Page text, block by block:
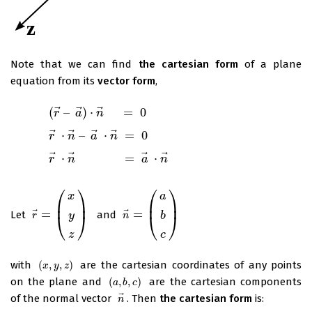
Note that we can find the cartesian form of a plane
equation from its vector form,
(r⃗– a⃗
) ⋅ n⃗ = 0
→) ⋅n → = 0
r⃗ ⋅ n⃗ – a⃗ ⋅ n⃗ = 0
– a → ⋅n → = 0
r⃗ ⋅ n⃗ = a⃗ ⋅ n⃗
= a →
Let r = ⎛
⎝
⎜
x
y
z
⎞
⎠⎟
r→= x z) and n⃗ = ⎛
⎝
⎜ a
b
c
⎞
⎠⎟
n →= a bc
with (x, y, z)
(x,y,z)
are the cartesian coordinates of any points
on the plane and
(a,b, c)
(a,b,c)
are the cartesian components
of the normal vector
n⃗
n →
. Then the cartesian form is: